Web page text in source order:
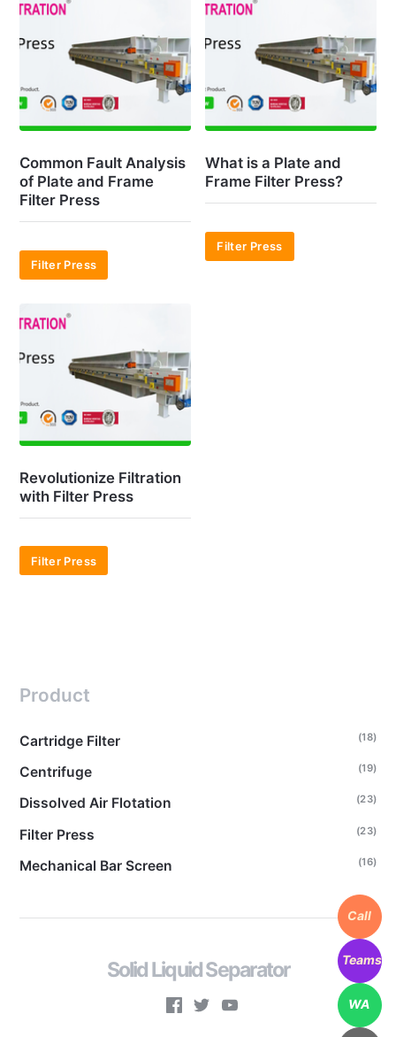
Common Fault Analysis
of Plate and Frame
Filter Press
Filter Press
What is a Plate and
Frame Filter Press?
Filter Press
Revolutionize Filtration
with Filter Press
Filter Press
Product
Cartridge Filter (18)
Centrifuge (19)
Dissolved Air Flotation (23)
Filter Press (23)
Mechanical Bar Screen (16)
Solid Liquid Separator
WA
Call
Teams